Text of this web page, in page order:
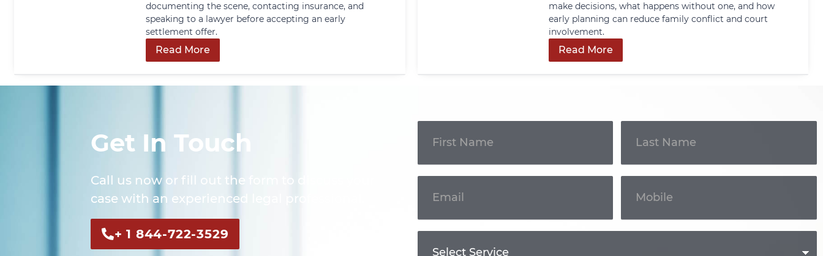
documenting the scene, contacting insurance, and
speaking to a lawyer before accepting an early
settlement offer.
Read More
make decisions, what happens without one, and how
early planning can reduce family conflict and court
involvement.
Read More
Get In Touch
Call us now or fill out the form to discuss your
case with an experienced legal professional.
+ 1 844-722-3529
Touch